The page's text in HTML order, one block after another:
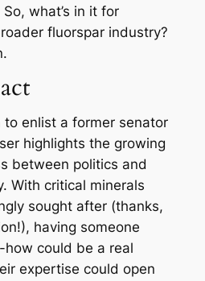
what’s in it for
fluorspar industry?
to enlist a former senator
highlights the growing
between politics and
With critical minerals
sought after (thanks,
having someone
could be a real
expertise could open